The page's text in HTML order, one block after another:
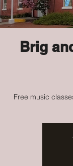
Brig
Free music